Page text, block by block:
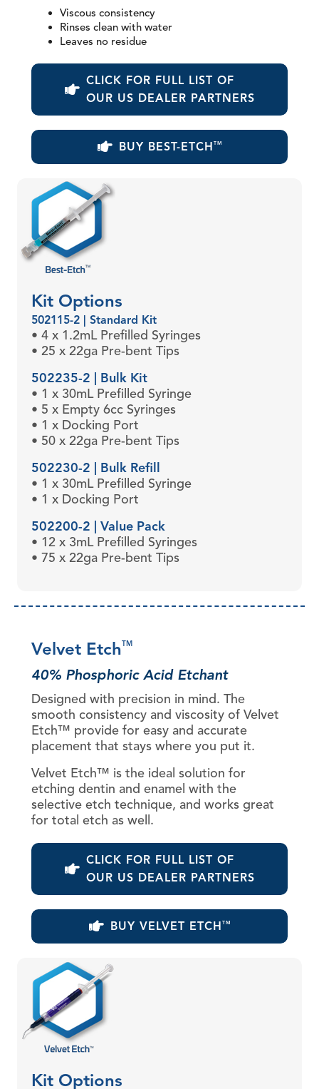
Viscous consistency
Rinses clean with water
Leaves no residue
CLICK FOR FULL LIST OF
OUR US DEALER PARTNERS
BUY BEST-ETCH TM
Kit Options
502115-2 | Standard Kit
• 4 x 1.2mL Prefilled Syringes
• 25 x 22ga Pre-bent Tips
502235-2 | Bulk Kit
• 1 x 30mL Prefilled Syringe
• 5 x Empty 6cc Syringes
• 1 x Docking Port
• 50 x 22ga Pre-bent Tips
502230-2 | Bulk Refill
• 1 x 30mL Prefilled Syringe
• 1 x Docking Port
502200-2 | Value Pack
• 12 x 3mL Prefilled Syringes
• 75 x 22ga Pre-bent Tips
Velvet EtchTM
40% Phosphoric Acid Etchant
Designed with precision in mind. The
smooth consistency and viscosity of Velvet
Etch™ provide for easy and accurate
placement that stays where you put it.
Velvet Etch™ is the ideal solution for
etching dentin and enamel with the
selective etch technique, and works great
for total etch as well.
CLICK FOR FULL LIST OF
OUR US DEALER PARTNERS
BUY VELVET ETCH TM
Kit Options